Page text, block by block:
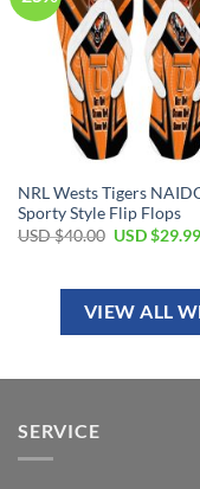
NRL Wests Tigers
Sporty Style Flip Flops
USD $40.00 USD $29.99
VIEW ALL
SERVICE